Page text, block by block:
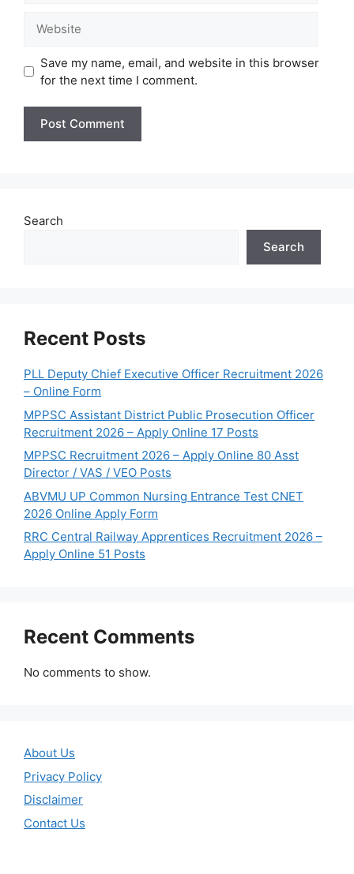
Save my name, email, and website in this browser
for the next time I comment.
Search
Search
Recent Posts
PLL Deputy Chief Executive Officer Recruitment 2026
– Online Form
MPPSC Assistant District Public Prosecution Officer
Recruitment 2026 – Apply Online 17 Posts
MPPSC Recruitment 2026 – Apply Online 80 Asst
Director / VAS / VEO Posts
ABVMU UP Common Nursing Entrance Test CNET
2026 Online Apply Form
RRC Central Railway Apprentices Recruitment 2026 –
Apply Online 51 Posts
Recent Comments
No comments to show.
About Us
Privacy Policy
Disclaimer
Contact Us